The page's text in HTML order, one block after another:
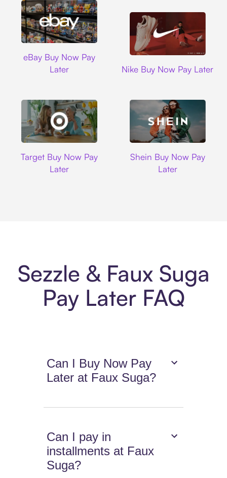
eBay Buy Now Pay
Later
Nike Buy Now Pay Later
Target Buy Now Pay
Later
Shein Buy Now Pay
Later
Sezzle & Faux Suga
Pay Later FAQ
Can I Buy Now Pay
Later at Faux Suga?
Can I pay in
installments at Faux
Suga?